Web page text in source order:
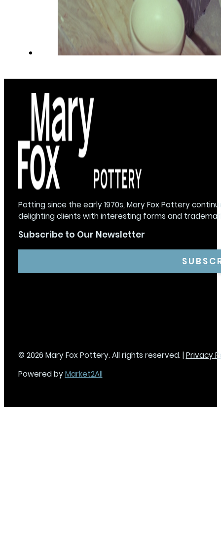
Potting since the early 1970s, Mary Fox Pottery
delighting clients with interesting forms and
Subscribe to Our Newsletter
© 2026 Mary Fox Pottery. All rights reserved. | Privacy
Powered byMarket2All